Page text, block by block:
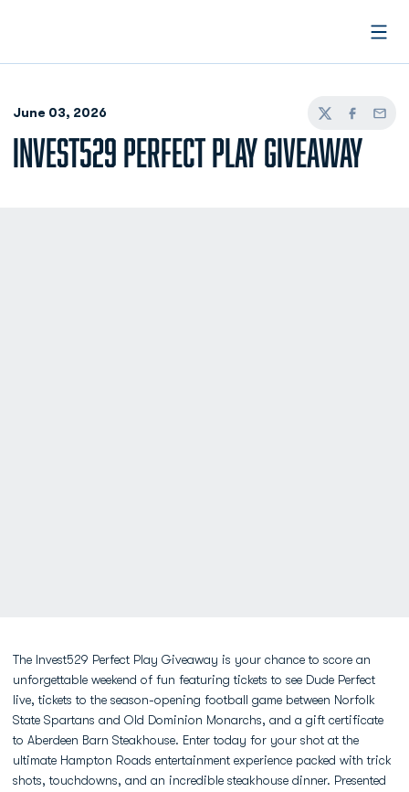
June 03, 2026
TwitterFacebook
Email
INVEST529 PERFECT PLAY GIVEAWAY
The Invest529 Perfect Play Giveaway is your chance to score an
unforgettable weekend of fun featuring tickets to see Dude Perfect
live, tickets to the season-opening football game between Norfolk
State Spartans and Old Dominion Monarchs, and a gift certificate
to Aberdeen Barn Steakhouse. Enter today for your shot at the
ultimate Hampton Roads entertainment experience packed with trick
shots, touchdowns, and an incredible steakhouse dinner. Presented